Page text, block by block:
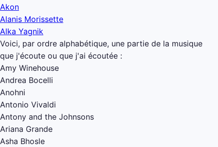
Akon
Alanis Morissette
Alka Yagnik
Voici, par ordre alphabétique, une partie de la musique
que j'écoute ou que j'ai écoutée :
Amy Winehouse
Andrea Bocelli
Anohni
Antonio Vivaldi
Antony and the Johnsons
Ariana Grande
Asha Bhosle